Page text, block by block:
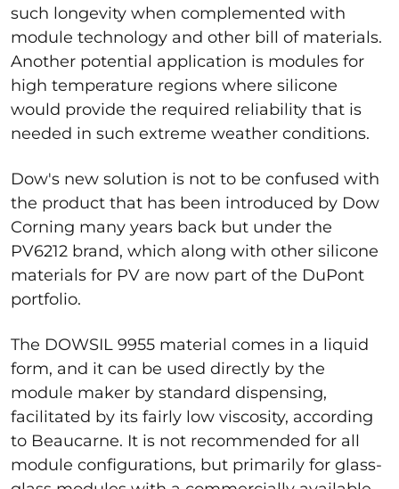
such longevity when complemented with
module technology and other bill of materials.
Another potential application is modules for
high temperature regions where silicone
would provide the required reliability that is
needed in such extreme weather conditions.
Dow's new solution is not to be confused with
the product that has been introduced by Dow
Corning many years back but under the
PV6212 brand, which along with other silicone
materials for PV are now part of the DuPont
portfolio.
The DOWSIL 9955 material comes in a liquid
form, and it can be used directly by the
module maker by standard dispensing,
facilitated by its fairly low viscosity, according
to Beaucarne. It is not recommended for all
module configurations, but primarily for glass-